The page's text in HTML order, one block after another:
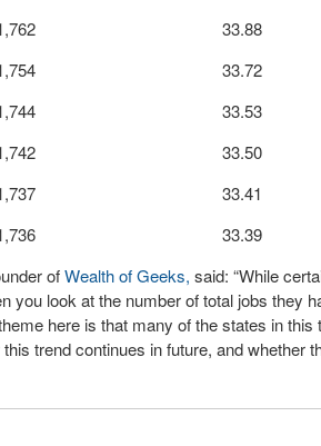
33.88
33.72
33.53
33.50
33.41
33.39
ofWealth of Geeks, said: “While
look at the number of total jobs they
here is that many of the states in this
trend continues in future, and whether